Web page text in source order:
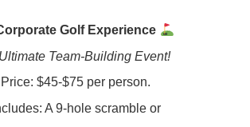
Golf Experience
Team-Building Event!
Price: $45-$75 per person.
A 9-hole scramble or